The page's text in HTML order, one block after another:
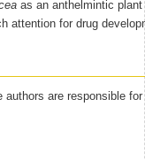
as an anthelmintic
attention for drug
are responsible